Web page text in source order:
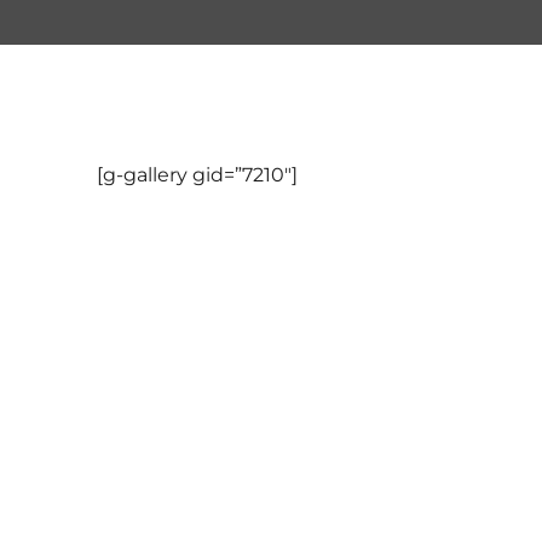
[g-gallery gid=”7210″]